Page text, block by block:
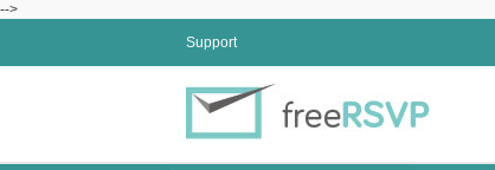
-->
Support